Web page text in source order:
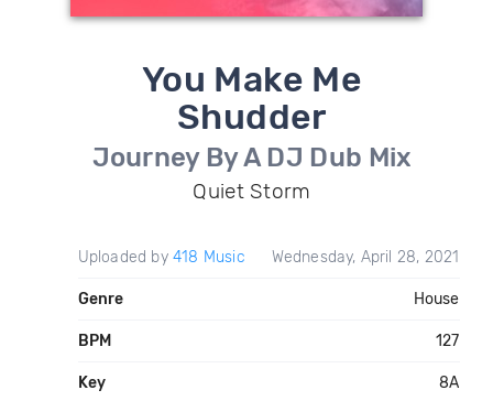
You Make Me
Shudder
Journey By A DJ Dub Mix
Quiet Storm
Uploaded by 418 Music Wednesday, April 28, 2021
Genre House
BPM 127
Key 8A